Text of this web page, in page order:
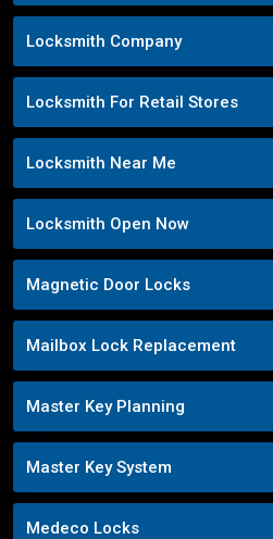
Locksmith Company
Locksmith For Retail Stores
Locksmith Near Me
Locksmith Open Now
Magnetic Door Locks
Mailbox Lock Replacement
Master Key Planning
Master Key System
Medeco Locks